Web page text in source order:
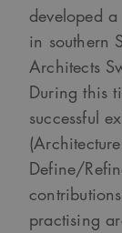
developed
in southern
Architects
During this
successful
Define/
practising